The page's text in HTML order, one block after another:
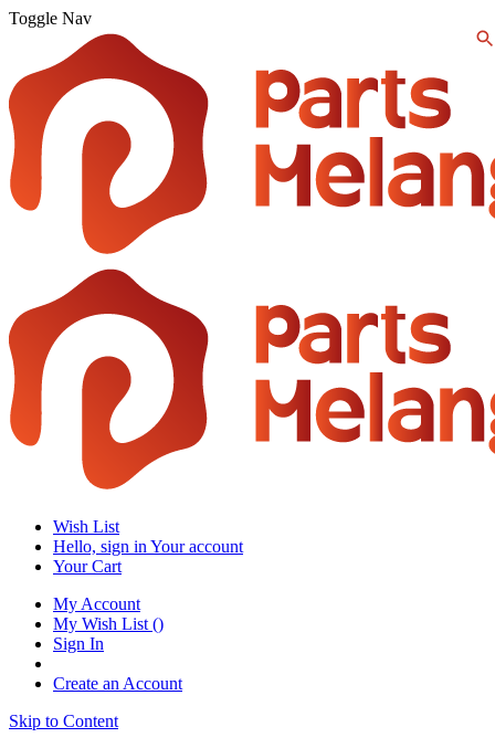
Toggle Nav
Wish List
Hello, sign in Your account
Your Cart
My Account
My Wish List ()
Sign In
Create an Account
Skip to Content